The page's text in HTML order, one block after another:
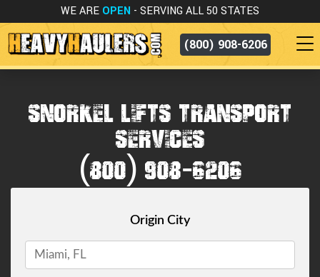
WE ARE OPEN - SERVING ALL 50 STATES
(800) 908-6206
SNORKEL LIFTS TRANSPORT
SERVICES
(800) 908-6206
Origin City